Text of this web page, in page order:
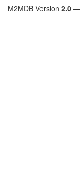
M2MDB Version 2.0 —